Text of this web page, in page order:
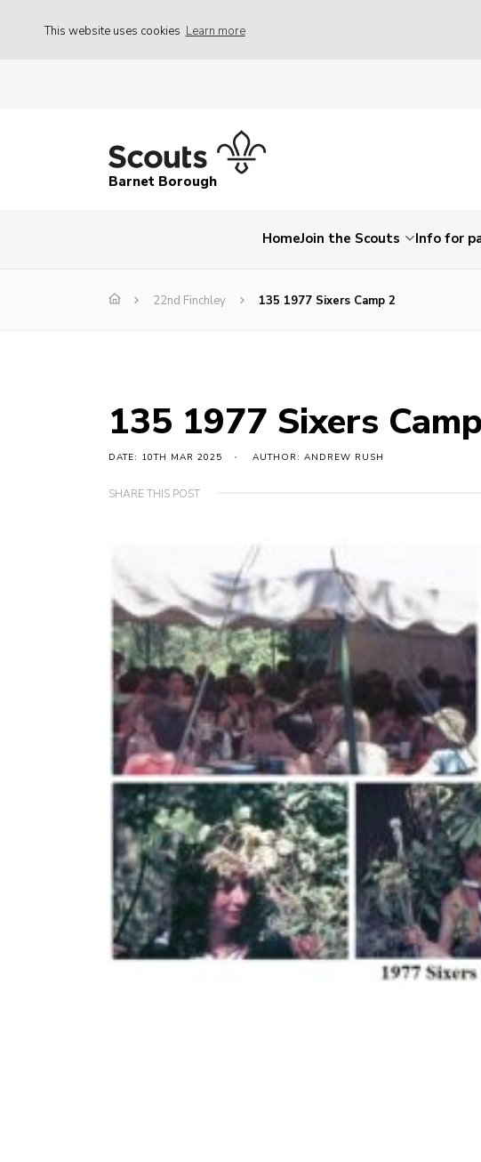
This website uses cookies Learn more
Barnet Borough
HomeJoin the Scouts Info for
22nd Finchley 135 1977 Sixers Camp 2
135 1977 Sixers
DATE: 10TH MAR 2025 AUTHOR: ANDREW RUSH
SHARE THIS POST